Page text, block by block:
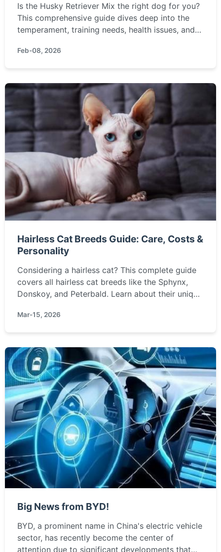
Is the Husky Retriever Mix the right dog for you?
This comprehensive guide dives deep into the
temperament, training needs, health issues, and
intelligent designer dog mix.
Feb-08, 2026
Hairless Cat Breeds Guide: Care, Costs &
Personality
Considering a hairless cat? This complete guide
covers all hairless cat breeds like the Sphynx,
Donskoy, and Peterbald. Learn about their unique
truly hypoallergenic.
Mar-15, 2026
Big News from BYD!
BYD, a prominent name in China's electric vehicle
sector, has recently become the center of
attention due to significant developments that